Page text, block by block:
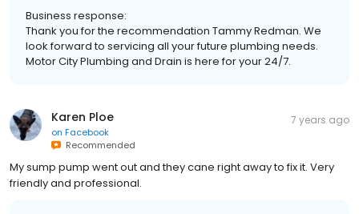
Business response:
Thank you for the recommendation Tammy Redman. We
look forward to servicing all your future plumbing needs.
Motor City Plumbing and Drain is here for your 24/7.
Karen Ploe
on Facebook
Recommended
7 years ago
My sump pump went out and they cane right away to fix it. Very
friendly and professional.